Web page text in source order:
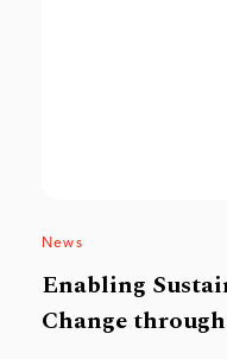
News
Enabling
Change